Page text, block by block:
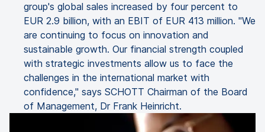
group's global sales increased by four percent to
EUR 2.9 billion, with an EBIT of EUR 413 million. "We
are continuing to focus on innovation and
sustainable growth. Our financial strength coupled
with strategic investments allow us to face the
challenges in the international market with
confidence," says SCHOTT Chairman of the Board
of Management, Dr Frank Heinricht.